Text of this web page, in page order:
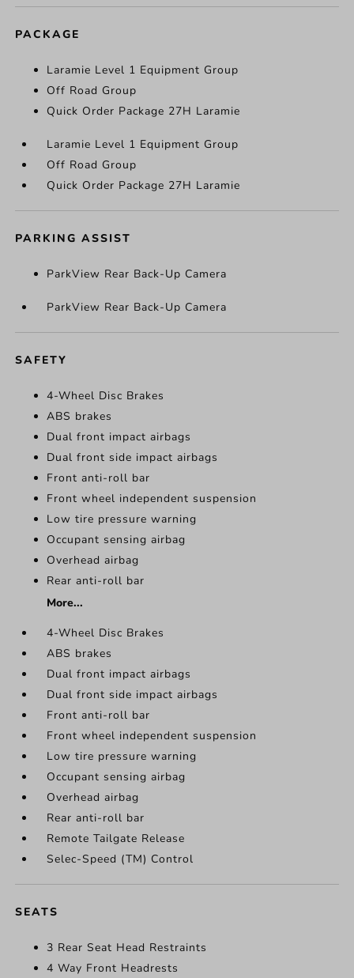
PACKAGE
Laramie Level 1 Equipment Group
Off Road Group
Quick Order Package 27H Laramie
Laramie Level 1 Equipment Group
Off Road Group
Quick Order Package 27H Laramie
PARKING ASSIST
ParkView Rear Back-Up Camera
ParkView Rear Back-Up Camera
SAFETY
4-Wheel Disc Brakes
ABS brakes
Dual front impact airbags
Dual front side impact airbags
Front anti-roll bar
Front wheel independent suspension
Low tire pressure warning
Occupant sensing airbag
Overhead airbag
Rear anti-roll bar
More...
4-Wheel Disc Brakes
ABS brakes
Dual front impact airbags
Dual front side impact airbags
Front anti-roll bar
Front wheel independent suspension
Low tire pressure warning
Occupant sensing airbag
Overhead airbag
Rear anti-roll bar
Remote Tailgate Release
Selec-Speed (TM) Control
SEATS
3 Rear Seat Head Restraints
4 Way Front Headrests